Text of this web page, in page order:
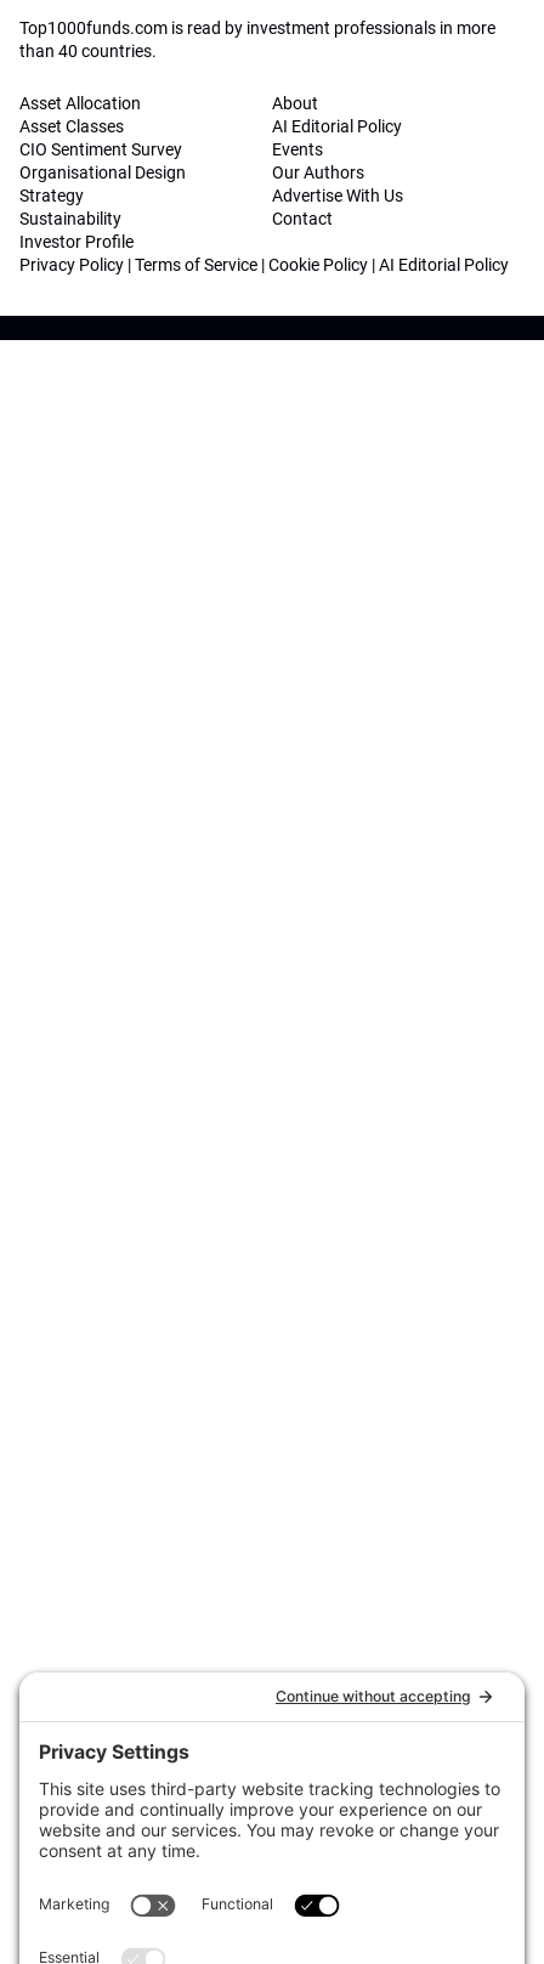
Top1000funds.com is read by investment professionals in more
than 40 countries.
Asset Allocation
Asset Classes
CIO Sentiment Survey
Organisational Design
Strategy
Sustainability
Investor Profile
About
AI Editorial Policy
Events
Our Authors
Advertise With Us
Contact
Privacy Policy |Terms of Service |Cookie Policy |AI Editorial Policy